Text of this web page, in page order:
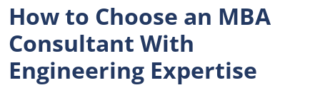
How to Choose an MBA
Consultant With
Engineering Expertise